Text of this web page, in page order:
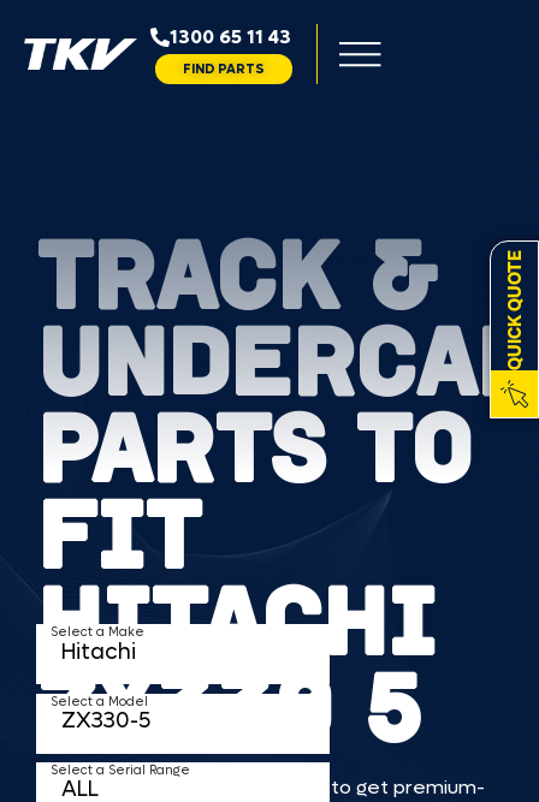
1300 65 11 43
FIND PARTS
QUICK QUOTE
TRACK &
PARTS TO
FIT
HITACHI
ZX330 5
TKV makes it faster and easier to get premium-
Select a Make
Select a Model
Select a Serial Range